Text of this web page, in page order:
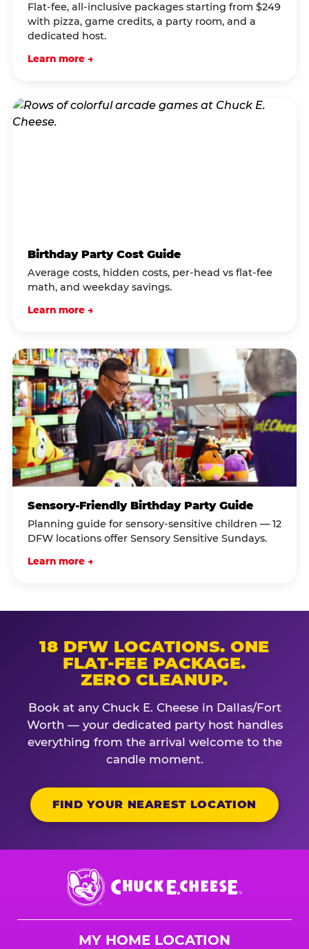
Flat-fee, all-inclusive packages starting from $249
with pizza, game credits, a party room, and a
dedicated host.
Learn more →
Birthday Party Cost Guide
Average costs, hidden costs, per-head vs flat-fee
math, and weekday savings.
Learn more →
Sensory-Friendly Birthday Party Guide
Planning guide for sensory-sensitive children — 12
DFW locations offer Sensory Sensitive Sundays.
Learn more →
18 DFW LOCATIONS. ONE
FLAT-FEE PACKAGE.
ZERO CLEANUP.
Book at any Chuck E. Cheese in Dallas/Fort
Worth — your dedicated party host handles
everything from the arrival welcome to the
candle moment.
FIND YOUR NEAREST LOCATION
Chuck
E.
Cheese
MY HOME LOCATION